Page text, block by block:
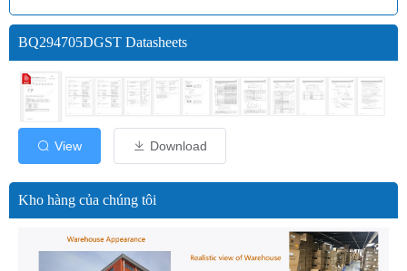
BQ294705DGST Datasheets
View Download
Kho hàng của chúng tôi